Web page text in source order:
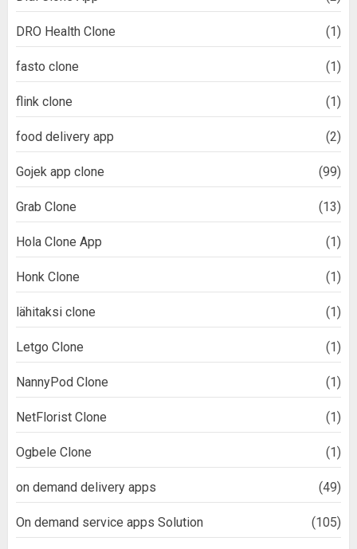
DRO Health Clone (1)
fasto clone (1)
flink clone (1)
food delivery app (2)
Gojek app clone (99)
Grab Clone (13)
Hola Clone App (1)
Honk Clone (1)
lähitaksi clone (1)
Letgo Clone (1)
NannyPod Clone (1)
NetFlorist Clone (1)
Ogbele Clone (1)
on demand delivery apps (49)
On demand service apps Solution (105)